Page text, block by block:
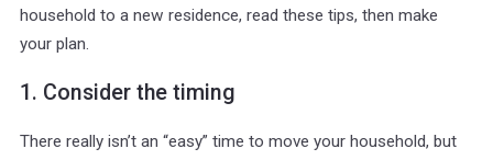
household to a new residence, read these tips, then make
your plan.
1. Consider the timing
There really isn’t an “easy” time to move your household, but